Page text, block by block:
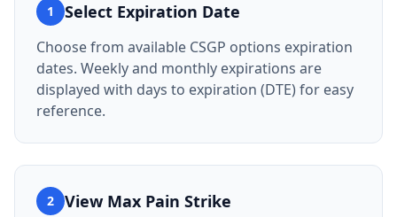
1 Select Expiration Date
Choose from available CSGP options expiration
dates. Weekly and monthly expirations are
displayed with days to expiration (DTE) for easy
reference.
2 View Max Pain Strike